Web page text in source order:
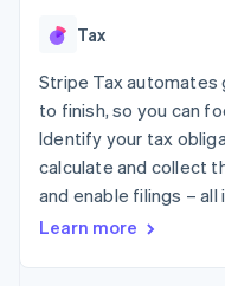
optimisations
Link
Accelerated
checkout
More
See what's ahead
Radar
Media
Non-
Retail
App
Code
API
Tax
Stripe Tax
to finish, so you can
Identify your tax
calculate and collect
and enable filings – all
Learn more